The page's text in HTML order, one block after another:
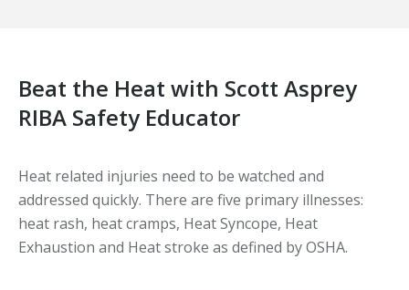
Beat the Heat with Scott Asprey
RIBA Safety Educator
Heat related injuries need to be watched and
addressed quickly. There are five primary illnesses:
heat rash, heat cramps, Heat Syncope, Heat
Exhaustion and Heat stroke as defined by OSHA.